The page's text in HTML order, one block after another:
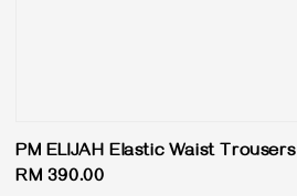
PM ELIJAH Elastic Waist Trousers
Regular
RM 390.00